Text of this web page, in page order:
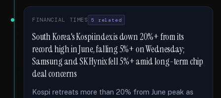
FINANCIAL TIMES 5 related
South Korea's Kospi index is down 20%+ from its
record high in June, falling 5%+ on Wednesday;
Samsung and SK Hynix fell 5%+ amid long-term chip
deal concerns
Kospi retreats more than 20% from June peak as